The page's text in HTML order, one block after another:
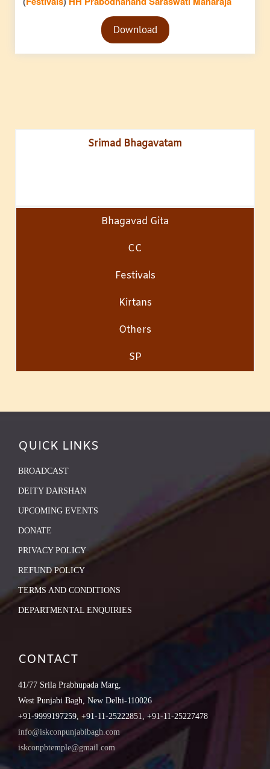
Audio
PlayerDownload
Srimad Bhagavatam
Bhagavad Gita
CC
Festivals
Kirtans
Others
SP
QUICK LINKS
BROADCAST
DEITY DARSHAN
UPCOMING EVENTS
DONATE
PRIVACY POLICY
REFUND POLICY
TERMS AND CONDITIONS
DEPARTMENTAL ENQUIRIES
CONTACT
41/77 Srila Prabhupada Marg,
West Punjabi Bagh, New Delhi-110026
+91-9999197259, +91-11-25222851, +91-11-25227478
info@iskconpunjabibagh.com
iskconpbtemple@gmail.com